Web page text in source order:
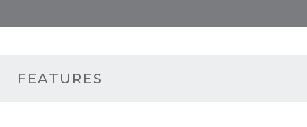
FEATURES